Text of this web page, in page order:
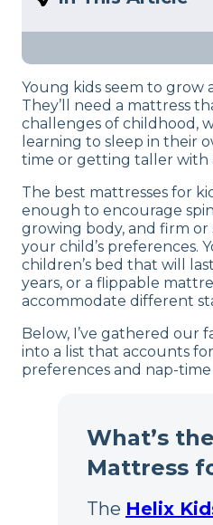
and product
our full
product
The best
designed to
resistant layers for
Check out my top
below.
Young kids seem to grow
They’ll need a mattress
challenges of childhood,
learning to sleep in their
time or getting taller with
The best mattresses for
enough to encourage
growing body, and firm
your child’s preferences.
children’s bed that will
years, or a flippable
accommodate different
Below, I’ve gathered our
into a list that accounts
preferences and nap-time
What’s
Mattress
The Helix